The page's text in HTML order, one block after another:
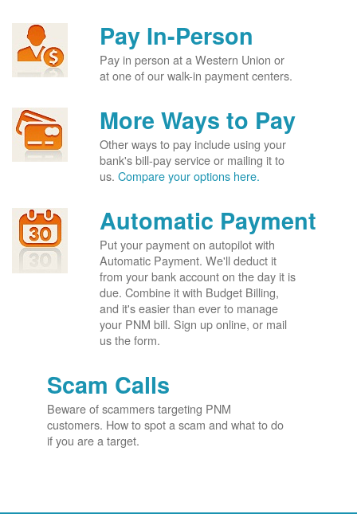
Pay In-Person
Pay in person at a Western Union or
at one of our walk-in payment centers.
More Ways to Pay
Other ways to pay include using your
bank's bill-pay service or mailing it to
us. Compare your options here.
Automatic Payment
Put your payment on autopilot with
Automatic Payment. We'll deduct it
from your bank account on the day it is
due. Combine it with Budget Billing,
and it's easier than ever to manage
your PNM bill. Sign up online, or mail
us the form.
Scam Calls
Beware of scammers targeting PNM
customers. How to spot a scam and what to do
if you are a target.